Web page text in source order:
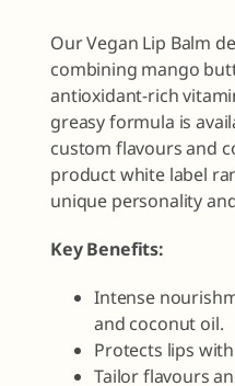
Our Vegan Lip Balm
combining mango
antioxidant-rich
greasy formula is
custom flavours and
product white label
unique personality
Key Benefits:
Intense
and coconut oil.
Protects lips
Tailor flavours